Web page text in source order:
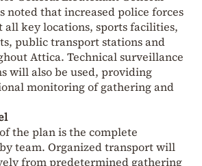
noted that increased police forces
all key locations, sports facilities,
public transport stations and
Attica. Technical surveillance
will also be used, providing
monitoring of gathering and
the plan is the complete
team. Organized transport will
from predetermined gathering